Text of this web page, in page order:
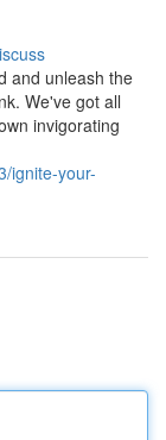
and unleash the
We've got all
invigorating
ignite-your-